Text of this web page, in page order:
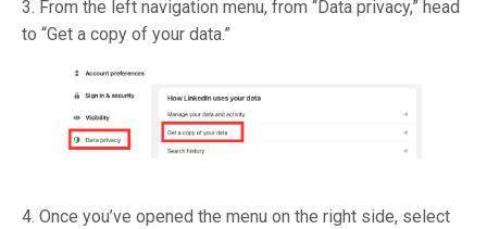
3. From the left navigation menu, from “Data privacy,” head
to “Get a copy of your data.”
4. Once you’ve opened the menu on the right side, select